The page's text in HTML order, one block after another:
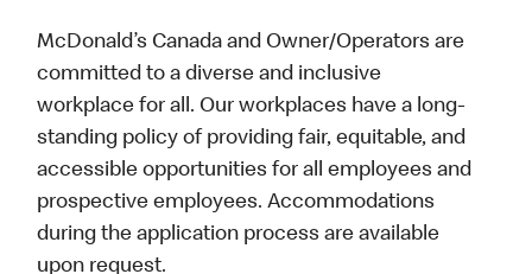
McDonald’s Canada and Owner/Operators are
committed to a diverse and inclusive
workplace for all. Our workplaces have a long-
standing policy of providing fair, equitable, and
accessible opportunities for all employees and
prospective employees. Accommodations
during the application process are available
upon request.